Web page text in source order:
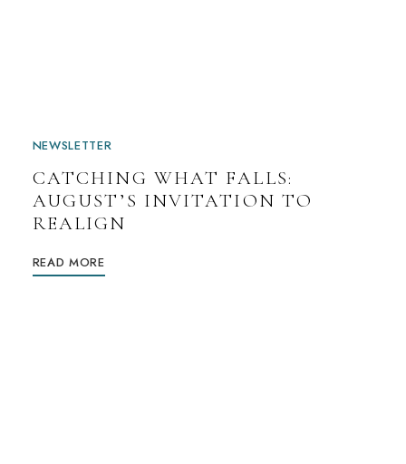
NEWSLETTER
CATCHING WHAT FALLS:
AUGUST’S INVITATION TO
REALIGN
READ MORE